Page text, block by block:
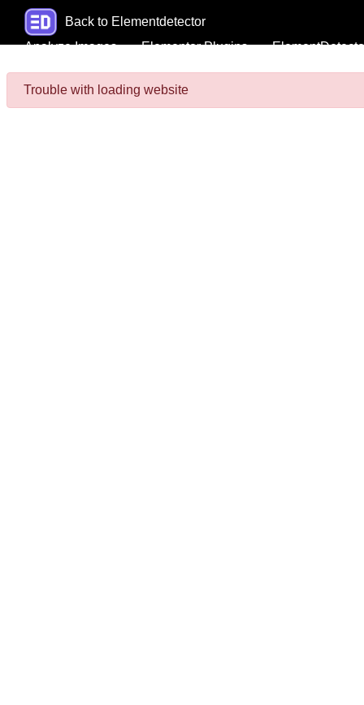
Back to Elementdetector
Analyze Images
Elementor Plugins
Trouble with loading website